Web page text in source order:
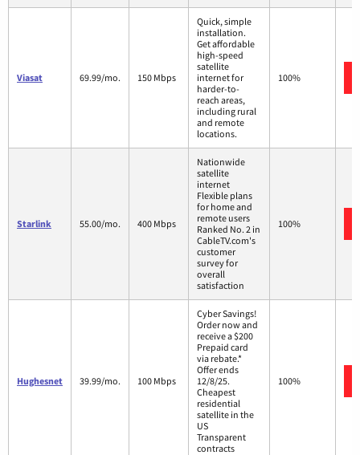
Viasat 69.99/mo. 150 Mbps
Quick, simple
installation.
Get affordable
high-speed
satellite
internet for
harder-to-
reach areas,
including rural
and remote
locations.
100%
Starlink 55.00/mo. 400 Mbps
Nationwide
satellite
internet
Flexible plans
for home and
remote users
Ranked No. 2 in
CableTV.com's
customer
survey for
overall
satisfaction
100%
Hughesnet 39.99/mo. 100 Mbps
Cyber Savings!
Order now and
receive a $200
Prepaid card
via rebate.*
Offer ends
12/8/25.
Cheapest
residential
satellite in the
US
Transparent
contracts
100%